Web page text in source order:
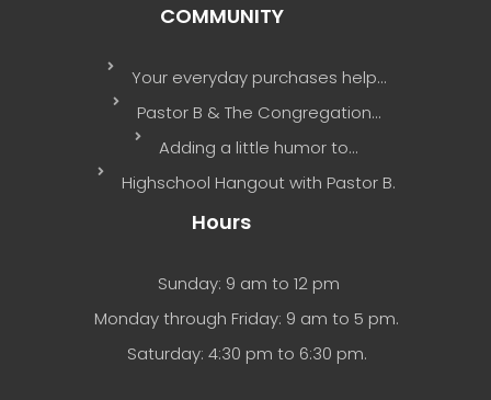
COMMUNITY
Your everyday purchases help…
Pastor B & The Congregation…
Adding a little humor to…
Highschool Hangout with Pastor B.
Hours
Sunday: 9 am to 12 pm
Monday through Friday: 9 am to 5 pm.
Saturday: 4:30 pm to 6:30 pm.